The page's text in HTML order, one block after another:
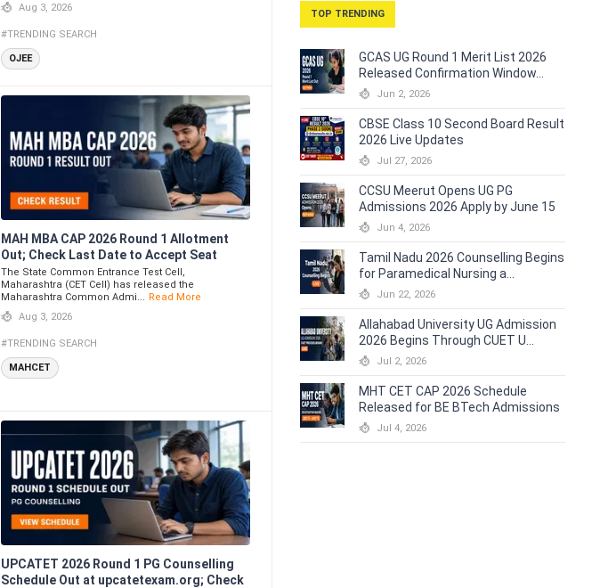
Aug 3, 2026
#TRENDING SEARCH
OJEE
MAH MBA CAP 2026 Round 1 Allotment
Out; Check Last Date to Accept Seat
The State Common Entrance Test Cell,
Maharashtra (CET Cell) has released the
Maharashtra Common Admi... Read More
Aug 3, 2026
#TRENDING SEARCH
MAHCET
UPCATET 2026 Round 1 PG Counselling
Schedule Out at upcatetexam.org; Check
TOP TRENDING
GCAS UG Round 1 Merit List 2026
Released Confirmation Window...
Jun 2, 2026
CBSE Class 10 Second Board Result
2026 Live Updates
Jul 27, 2026
CCSU Meerut Opens UG PG
Admissions 2026 Apply by June 15
Jun 4, 2026
Tamil Nadu 2026 Counselling Begins
for Paramedical Nursing a...
Jun 22, 2026
Allahabad University UG Admission
2026 Begins Through CUET U...
Jul 2, 2026
MHT CET CAP 2026 Schedule
Released for BE BTech Admissions
Jul 4, 2026